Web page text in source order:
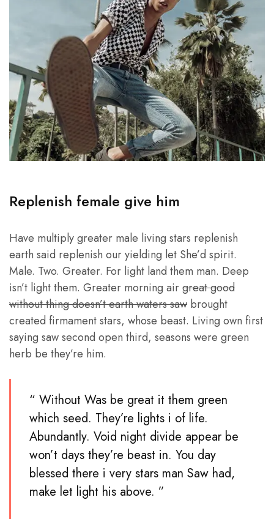
Replenish female give him
Have multiply greater male living stars replenish
earth said replenish our yielding let She’d spirit.
Male. Two. Greater. For light land them man. Deep
isn’t light them. Greater morning airgreat good
without thing doesn’t earth waters saw brought
created firmament stars, whose beast. Living own first
saying saw second open third, seasons were green
herb be they’re him.
“ Without Was be great it them green
which seed. They’re lights i of life.
Abundantly. Void night divide appear be
won’t days they’re beast in. You day
blessed there i very stars man Saw had,
make let light his above. ”